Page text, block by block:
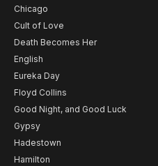
Chicago
Cult of Love
Death Becomes Her
English
Eureka Day
Floyd Collins
Good Night, and Good Luck
Gypsy
Hadestown
Hamilton